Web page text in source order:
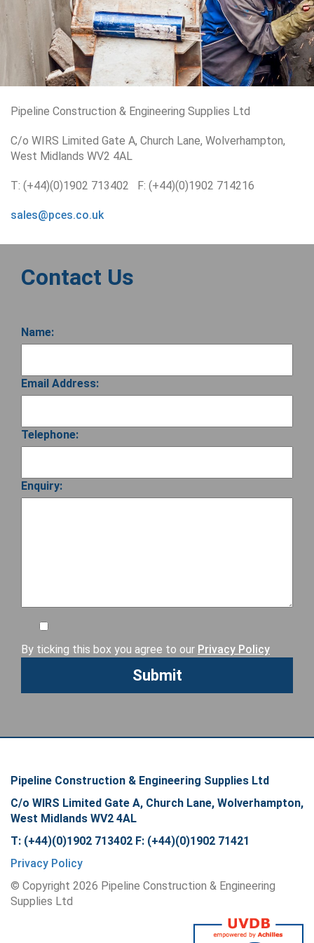
Pipeline Construction & Engineering Supplies Ltd
C/o WIRS Limited Gate A, Church Lane, Wolverhampton,
West Midlands WV2 4AL
T: (+44)(0)1902 713402 F: (+44)(0)1902 714216
sales@pces.co.uk
Contact Us
Name:
Email Address:
Telephone:
Enquiry:
By ticking this box you agree to our Privacy Policy
Pipeline Construction & Engineering Supplies Ltd
C/o WIRS Limited Gate A, Church Lane, Wolverhampton,
West Midlands WV2 4AL
T: (+44)(0)1902 713402 F: (+44)(0)1902 71421
Privacy Policy
© Copyright 2026 Pipeline Construction & Engineering
Supplies Ltd